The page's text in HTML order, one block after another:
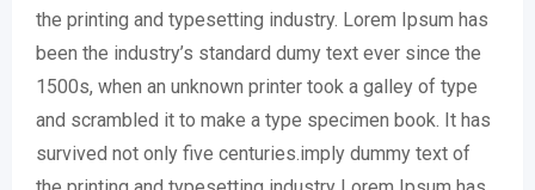
the printing and typesetting industry. Lorem Ipsum has
been the industry’s standard dumy text ever since the
1500s, when an unknown printer took a galley of type
and scrambled it to make a type specimen book. It has
survived not only five centuries.imply dummy text of